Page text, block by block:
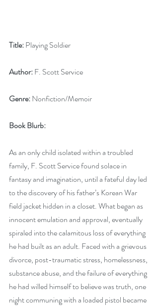
Title: Playing Soldier
Author: F. Scott Service
Genre: Nonfiction/Memoir
Book Blurb:
As an only child isolated within a troubled
family, F. Scott Service found solace in
fantasy and imagination, until a fateful day led
to the discovery of his father’s Korean War
field jacket hidden in a closet. What began as
innocent emulation and approval, eventually
spiraled into the calamitous loss of everything
he had built as an adult. Faced with a grievous
divorce, post-traumatic stress, homelessness,
substance abuse, and the failure of everything
he had willed himself to believe was truth, one
night communing with a loaded pistol became